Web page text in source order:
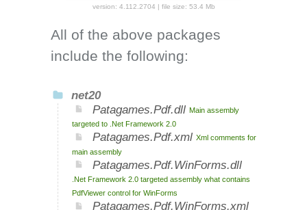
version: 4.112.2704 | file size: 53.4 Mb
All of the above packages
include the following:
net20
Patagames.Pdf.dll Main assembly
targeted to .Net Framework 2.0
Patagames.Pdf.xml Xml comments for
main assembly
Patagames.Pdf.WinForms.dll
.Net Framework 2.0 targeted assembly what contains
PdfViewer control for WinForms
Patagames.Pdf.WinForms.xml